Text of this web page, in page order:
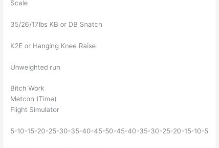
Scale
35/26/17lbs KB or DB Snatch
K2E or Hanging Knee Raise
Unweighted run
Bitch Work
Metcon (Time)
Flight Simulator
5-10-15-20-25-30-35-40-45-50-45-40-35-30-25-20-15-10-5